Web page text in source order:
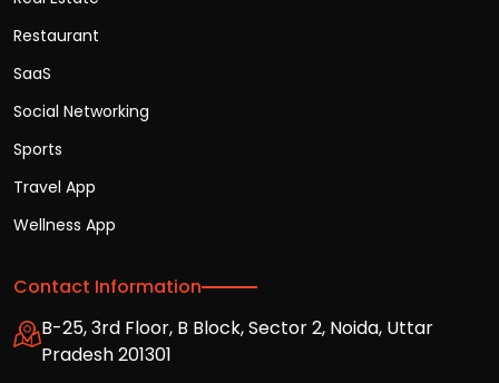
Restaurant
SaaS
Social Networking
Sports
Travel App
Wellness App
Contact Information
B-25, 3rd Floor, B Block, Sector 2, Noida, Uttar
Pradesh 201301